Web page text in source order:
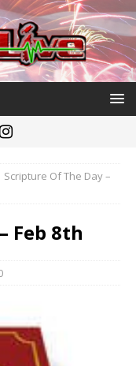
Scripture Of The Day –
Feb 8th